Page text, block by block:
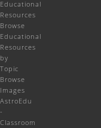
Educational
Resources
Browse
Educational
Resources
by
Topic
Browse
Images
AstroEdu
-
Classroom